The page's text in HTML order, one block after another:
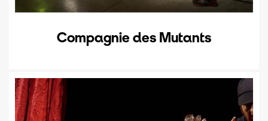
Compagnie des Mutants